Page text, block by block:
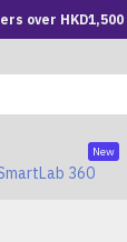
over HKD1,500
360
New